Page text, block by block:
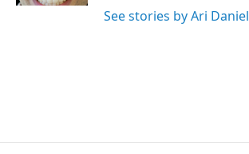
See stories by Ari Daniel